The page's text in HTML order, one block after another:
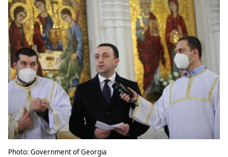
Photo: Government of Georgia